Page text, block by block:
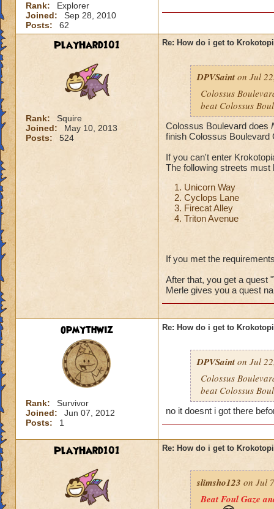
Rank:
Explorer
Joined:
Sep 28, 2010
Posts:
62
PlayHard101
Rank:
Squire
Joined:
May 10, 2013
Posts:
524
Re: How do i get to
DPVSaint on Jul
Colossus
beat Colossus
Colossus Boulevard does
finish Colossus Boulevard
If you can't enter
The following streets must
Unicorn Way
Cyclops Lane
Firecat Alley
Triton Avenue
If you met the
After that, you get a quest
Merle gives you a quest
opmythwiz
Rank:
Survivor
Joined:
Jun 07, 2012
Posts:
1
Re: How do i get to
DPVSainton Jul
Colossus
beat Colossus
no it doesnt i got there
PlayHard101 Re: How do i get to
slimsho123 on Jul
Beat Foul Gaze